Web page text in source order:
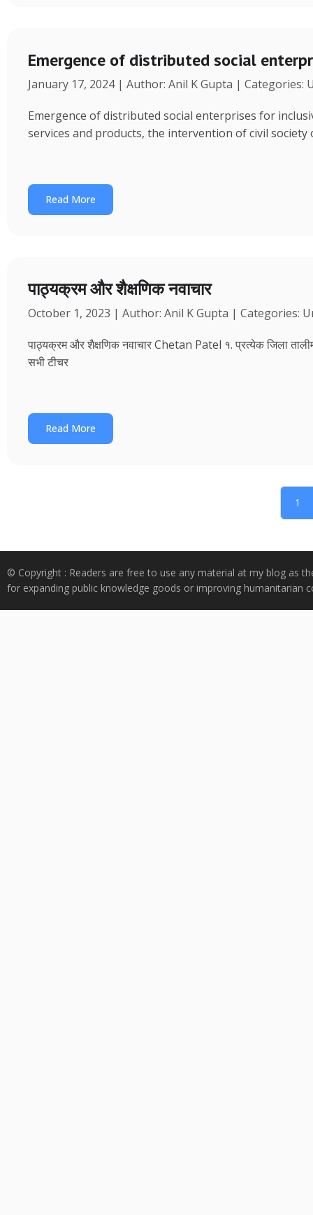
Emergence of distributed social
January 17, 2024 | Author: Anil K Gupta | Categories:
Emergence of distributed social enterprises for
services and products, the intervention of civil
Read More
पाठ्यक्रम और शैक्षणिक नवाचार
October 1, 2023 | Author: Anil K Gupta | Categories:
पाठ्यक्रम और शैक्षणिक नवाचार Chetan Patel १. प्रत्येक जिला तालीम
सभी टीचर
Read More
1
© Copyright : Readers are free to use any material at my blog as
for expanding public knowledge goods or improving humanitarian